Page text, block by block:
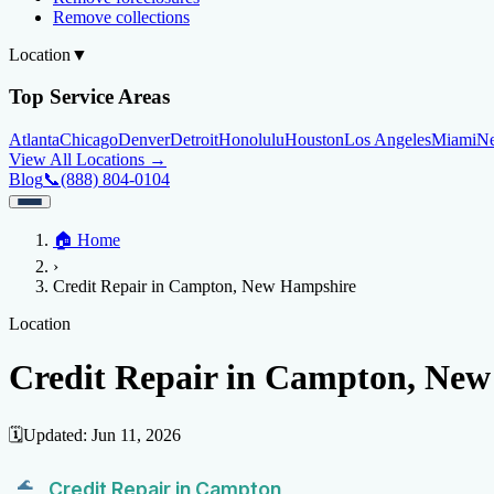
Remove collections
Location ▼
Top Service Areas
AtlantaChicagoDenverDetroitHonoluluHoustonLos AngelesMiami
View All Locations →
Blog📞(888) 804-0104
Credit Help ▼
Services
Credit Score
Improve credit scoreFix your credit scoreCleaning Credit ReportHow
Negative Items
Location
AtlantaChicagoDenverDetroitHonoluluHoustonLos Angeles
Blog
🏠 Home
›
Credit Repair in Campton, New Hampshire
Location
Credit Repair in Campton,
🗓️Updated: Jun 11, 2026